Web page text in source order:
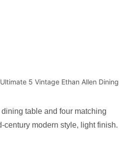
Ultimate 5 Vintage Ethan Allen Dining